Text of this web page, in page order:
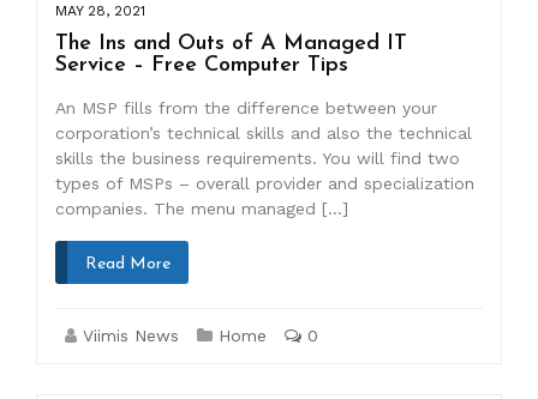
MAY 28, 2021
The Ins and Outs of A Managed IT
Service – Free Computer Tips
An MSP fills from the difference between your
corporation’s technical skills and also the technical
skills the business requirements. You will find two
types of MSPs – overall provider and specialization
companies. The menu managed […]
Read More
Viimis News Home 0